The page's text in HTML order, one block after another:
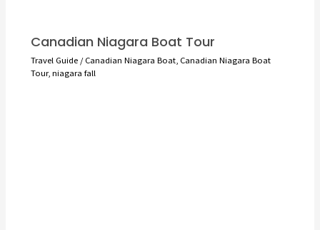
Canadian Niagara Boat Tour
Travel Guide/Canadian Niagara Boat, Canadian Niagara Boat
Tour, niagara fall